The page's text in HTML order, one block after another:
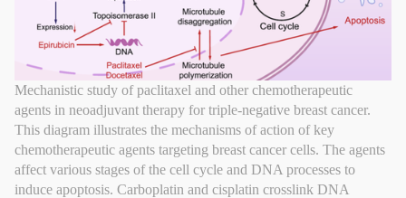
Mechanistic study of paclitaxel and other chemotherapeutic
agents in neoadjuvant therapy for triple-negative breast cancer.
This diagram illustrates the mechanisms of action of key
chemotherapeutic agents targeting breast cancer cells. The agents
affect various stages of the cell cycle and DNA processes to
induce apoptosis. Carboplatin and cisplatin crosslink DNA